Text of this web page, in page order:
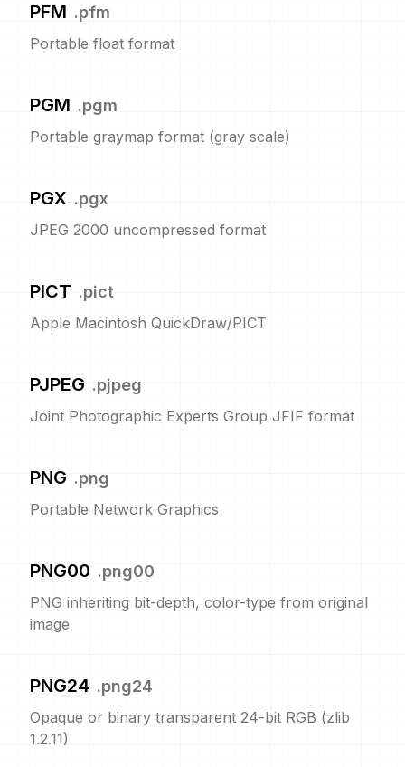
PFM .pfm
Portable float format
PGM .pgm
Portable graymap format (gray scale)
PGX .pgx
JPEG 2000 uncompressed format
PICT .pict
Apple Macintosh QuickDraw/PICT
PJPEG .pjpeg
Joint Photographic Experts Group JFIF format
PNG .png
Portable Network Graphics
PNG00 .png00
PNG inheriting bit-depth, color-type from original
image
PNG24 .png24
Opaque or binary transparent 24-bit RGB (zlib
1.2.11)